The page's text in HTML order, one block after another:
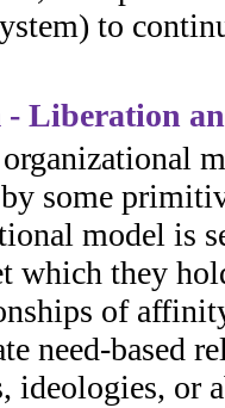
to
Liberation
some
model is
which they
of
need-based
ideologies, or